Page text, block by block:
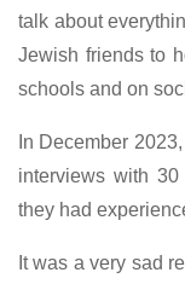
talk about
Jewish friends to
schools and on
In December
interviews with
they had
It was a very sad